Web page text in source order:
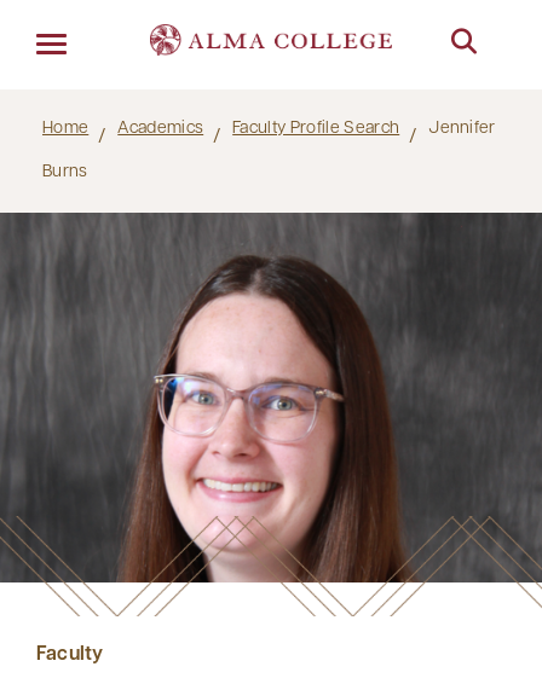
Home Academics Faculty Profile Search Jennifer
Burns
Faculty